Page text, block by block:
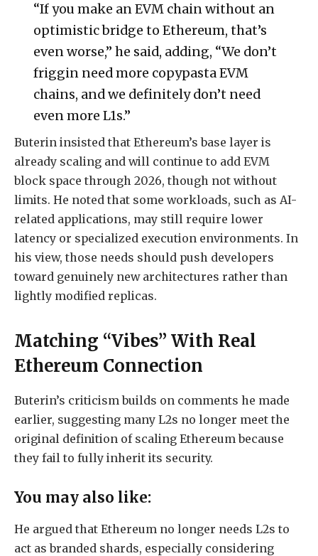
“If you make an EVM chain without an
optimistic bridge to Ethereum, that’s
even worse,” he said, adding, “We don’t
friggin need more copypasta EVM
chains, and we definitely don’t need
even more L1s.”
Buterin insisted that Ethereum’s base layer is
already scaling and will continue to add EVM
block space through 2026, though not without
limits. He noted that some workloads, such as AI-
related applications, may still require lower
latency or specialized execution environments. In
his view, those needs should push developers
toward genuinely new architectures rather than
lightly modified replicas.
Matching “Vibes” With Real
Ethereum Connection
Buterin’s criticism builds on comments he made
earlier, suggesting many L2s no longer meet the
original definition of scaling Ethereum because
they fail to fully inherit its security.
You may also like:
He argued that Ethereum no longer needs L2s to
act as branded shards, especially considering